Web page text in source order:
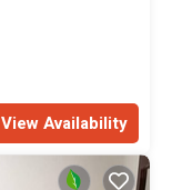
View Availability